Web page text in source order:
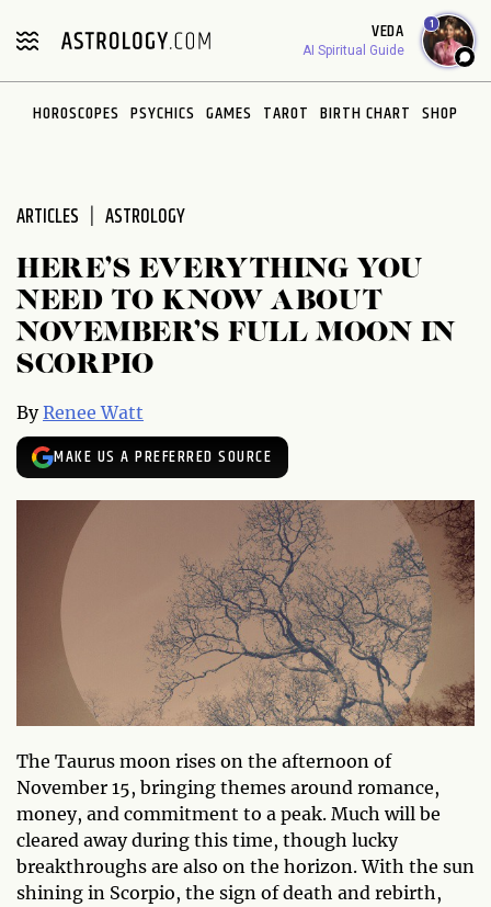
note:
includes
VEDA
AI Spiritual Guide
1
HOROSCOPES PSYCHICS GAMES TAROT BIRTH CHART SHOP
ARTICLES ASTROLOGY
HERE’S EVERYTHING YOU
NEED TO KNOW ABOUT
NOVEMBER’S FULL MOON IN
SCORPIO
ByRenee Watt
MAKE US A PREFERRED SOURCE
The Taurus moon rises on the afternoon of
November 15, bringing themes around romance,
money, and commitment to a peak. Much will be
cleared away during this time, though lucky
breakthroughs are also on the horizon. With the sun
shining in Scorpio, the sign of death and rebirth,